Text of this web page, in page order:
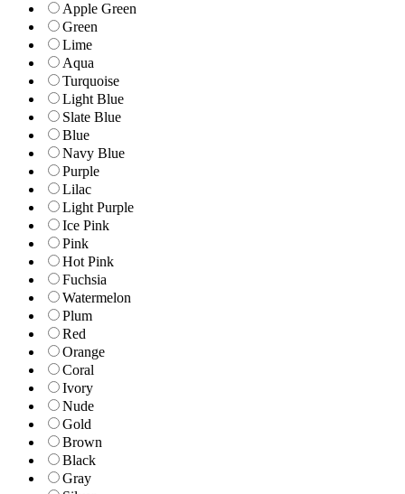
Apple Green
Green
Lime
Aqua
Turquoise
Light Blue
Slate Blue
Blue
Navy Blue
Purple
Lilac
Light Purple
Ice Pink
Pink
Hot Pink
Fuchsia
Watermelon
Plum
Red
Orange
Coral
Ivory
Nude
Gold
Brown
Black
Gray